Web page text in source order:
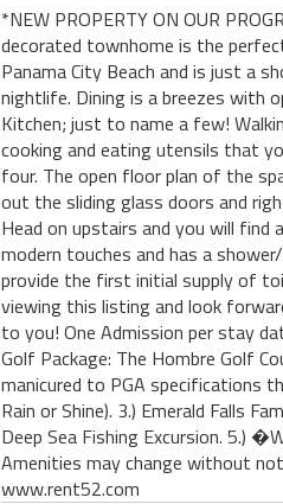
*NEW PROPERTY ON OUR
decorated townhome is the
Panama City Beach and is just a
nightlife. Dining is a breezes with
Kitchen; just to name a few!
cooking and eating utensils that
four. The open floor plan of the
out the sliding glass doors and
Head on upstairs and you will find
modern touches and has a
provide the first initial supply of
viewing this listing and look
to you! One Admission per stay
Golf Package: The Hombre Golf
manicured to PGA specifications
Rain or Shine). 3.) Emerald Falls
Deep Sea Fishing Excursion. 5.)
Amenities may change without
www.rent52.com